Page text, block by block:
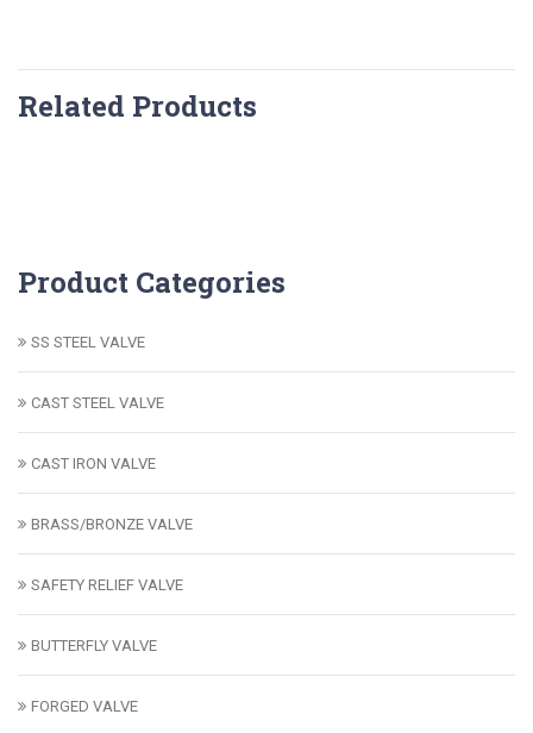
Related Products
Product Categories
SS STEEL VALVE
CAST STEEL VALVE
CAST IRON VALVE
BRASS/BRONZE VALVE
SAFETY RELIEF VALVE
BUTTERFLY VALVE
FORGED VALVE